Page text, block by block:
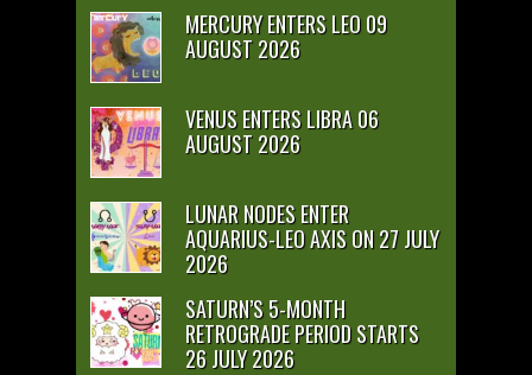
MERCURY ENTERS LEO 09
AUGUST 2026
VENUS ENTERS LIBRA 06
AUGUST 2026
LUNAR NODES ENTER
AQUARIUS-LEO AXIS ON 27 JULY
2026
SATURN’S 5-MONTH
RETROGRADE PERIOD STARTS
26 JULY 2026